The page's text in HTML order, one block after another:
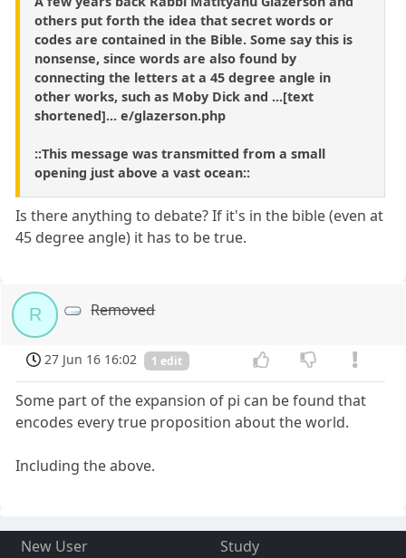
others put forth the idea that secret words or
codes are contained in the Bible. Some say this is
nonsense, since words are also found by
connecting the letters at a 45 degree angle in
other works, such as Moby Dick and ...[text
shortened]... e/glazerson.php
::This message was transmitted from a small
opening just above a vast ocean::
Is there anything to debate? If it's in the bible (even at
45 degree angle) it has to be true.
R Removed
27 Jun 16 16:02 1 edit
Some part of the expansion of pi can be found that
encodes every true proposition about the world.
Including the above.
New User
Study